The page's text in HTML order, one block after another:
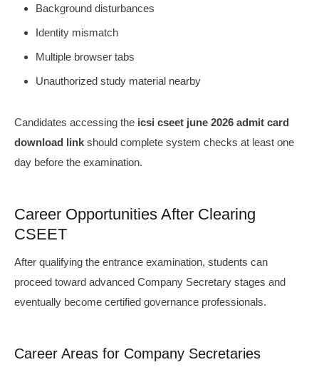
Background disturbances
Identity mismatch
Multiple browser tabs
Unauthorized study material nearby
Candidates accessing the icsi cseet june 2026 admit card
download link should complete system checks at least one
day before the examination.
Career Opportunities After Clearing
CSEET
After qualifying the entrance examination, students can
proceed toward advanced Company Secretary stages and
eventually become certified governance professionals.
Career Areas for Company Secretaries